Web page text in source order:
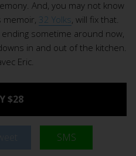
And, you may not know
32 Yolks , will fix that.
sometime around now,
in and out of the kitchen.
Eric.
$28
SMS